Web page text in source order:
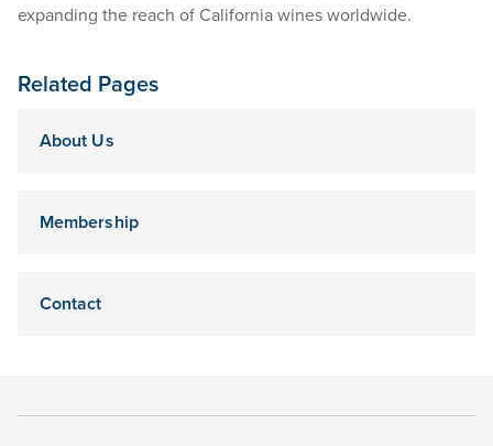
expanding the reach of California wines worldwide.
Related Pages
About Us
Membership
Contact